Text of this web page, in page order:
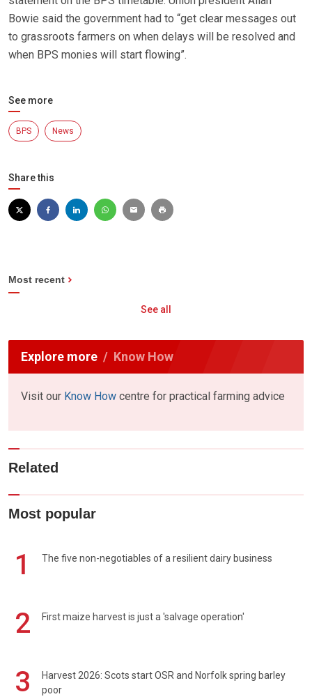
Bowie said the government had to “get clear messages out
to grassroots farmers on when delays will be resolved and
when BPS monies will start flowing”.
See more
BPS News
Share this
Most recent
See all
Explore more Know How
Visit our Know How centre for practical farming advice
Related
Most popular
1 The five non-negotiables of a resilient dairy business
2 First maize harvest is just a 'salvage operation'
3
Harvest 2026: Scots start OSR and Norfolk spring barley
poor